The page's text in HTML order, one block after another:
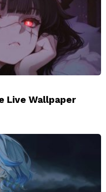
Live Wallpaper